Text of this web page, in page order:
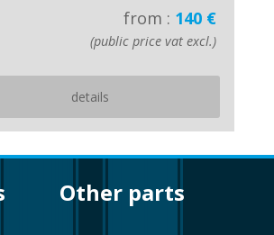
from : 140 €
(public price vat excl.)
details
other parts